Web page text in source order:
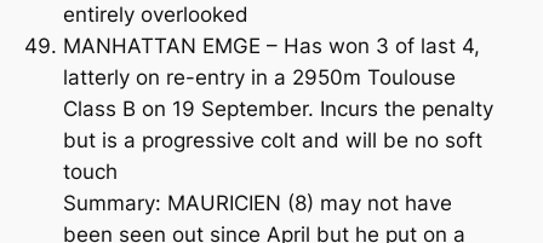
entirely overlooked
MANHATTAN EMGE – Has won 3 of last 4,
latterly on re-entry in a 2950m Toulouse
Class B on 19 September. Incurs the penalty
but is a progressive colt and will be no soft
touch
Summary: MAURICIEN (8) may not have
been seen out since April but he put on a